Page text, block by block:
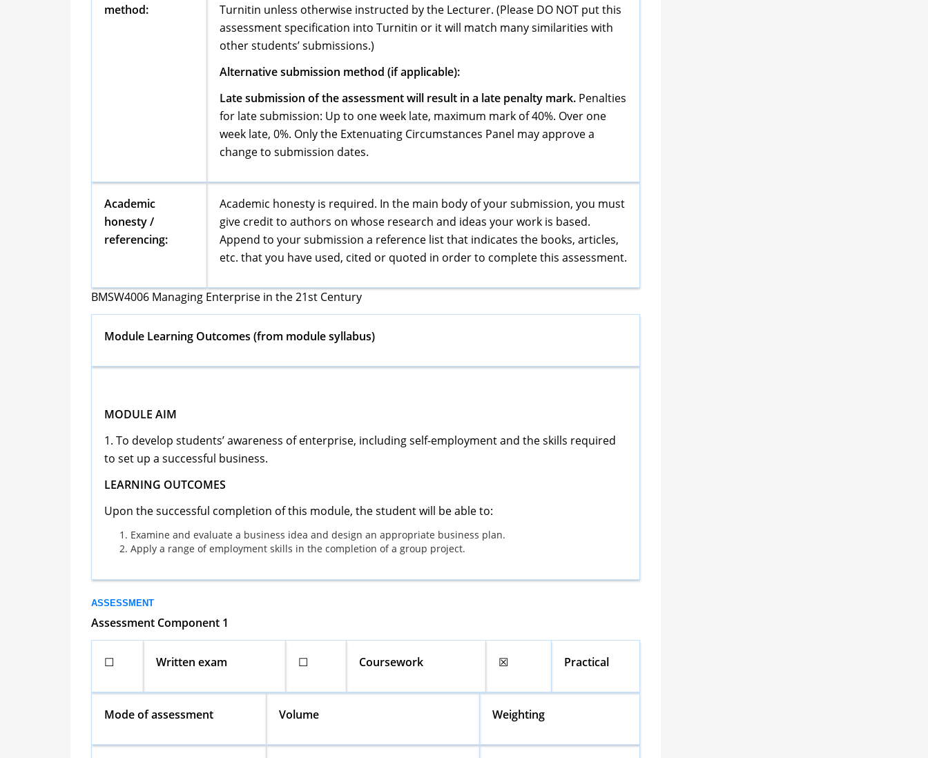
method:
Turnitin unless otherwise instructed by the Lecturer. (Please DO NOT put this
assessment specification into Turnitin or it will match many similarities with
other students’ submissions.)
Alternative submission method (if applicable):
Late submission of the assessment will result in a late penalty mark. Penalties
for late submission: Up to one week late, maximum mark of 40%. Over one
week late, 0%. Only the Extenuating Circumstances Panel may approve a
change to submission dates.
Academic
honesty /
referencing:
Academic honesty is required. In the main body of your submission, you must
give credit to authors on whose research and ideas your work is based.
Append to your submission a reference list that indicates the books, articles,
etc. that you have used, cited or quoted in order to complete this assessment.
BMSW4006 Managing Enterprise in the 21st Century
Module Learning Outcomes (from module syllabus)
MODULE AIM
1. To develop students’ awareness of enterprise, including self-employment and the skills required
to set up a successful business.
LEARNING OUTCOMES
Upon the successful completion of this module, the student will be able to:
Examine and evaluate a business idea and design an appropriate business plan.
Apply a range of employment skills in the completion of a group project.
ASSESSMENT
Assessment Component 1
☐ Written exam ☐ Coursework ☒ Practical
Mode of assessment Volume Weighting